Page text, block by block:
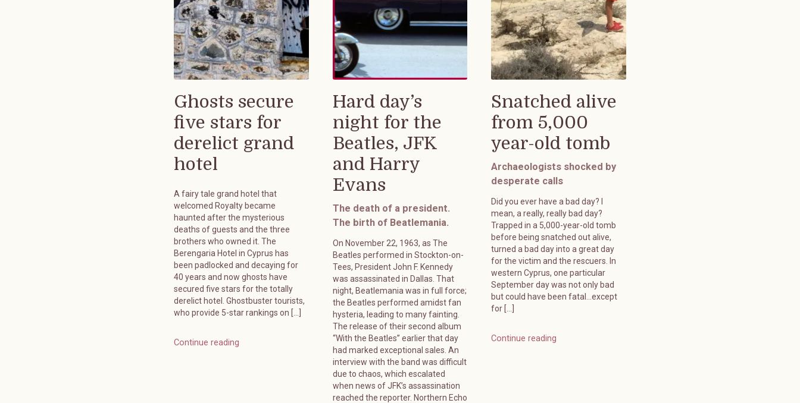
Ghosts secure
five stars for
derelict grand
hotel
A fairy tale grand hotel that
welcomed Royalty became
haunted after the mysterious
deaths of guests and the three
brothers who owned it. The
Berengaria Hotel in Cyprus has
been padlocked and decaying for
40 years and now ghosts have
secured five stars for the totally
derelict hotel. Ghostbuster tourists,
who provide 5-star rankings on […]
Continue reading
Hard day’s
night for the
Beatles, JFK
and Harry
Evans
The death of a president.
The birth of Beatlemania.
On November 22, 1963, as The
Beatles performed in Stockton-on-
Tees, President John F. Kennedy
was assassinated in Dallas. That
night, Beatlemania was in full force;
the Beatles performed amidst fan
hysteria, leading to many fainting.
The release of their second album
“With the Beatles” earlier that day
had marked exceptional sales. An
interview with the band was difficult
due to chaos, which escalated
when news of JFK’s assassination
reached the reporter. Northern Echo
Snatched alive
from 5,000
year-old tomb
Archaeologists shocked by
desperate calls
Did you ever have a bad day? I
mean, a really, really bad day?
Trapped in a 5,000-year-old tomb
before being snatched out alive,
turned a bad day into a great day
for the victim and the rescuers. In
western Cyprus, one particular
September day was not only bad
but could have been fatal…except
for […]
Continue reading